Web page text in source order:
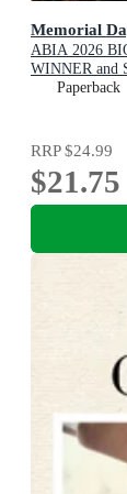
Memorial
ABIA 2026
WINNER and
PRIZEPaperback
RRP$24.99
$21.75